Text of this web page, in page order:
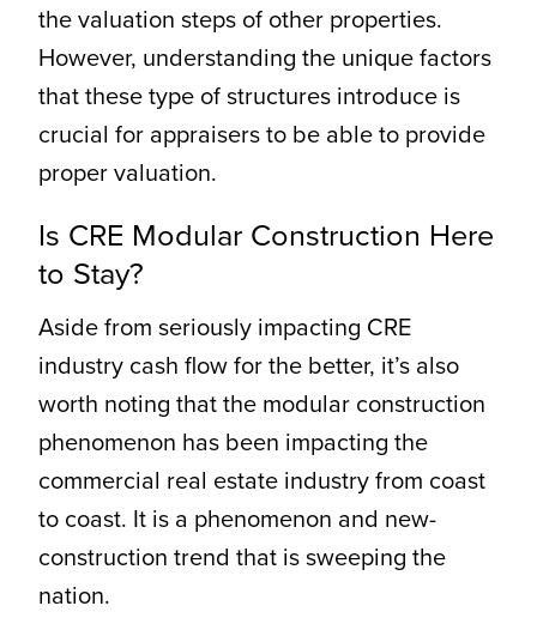
the valuation steps of other properties.
However, understanding the unique factors
that these type of structures introduce is
crucial for appraisers to be able to provide
proper valuation.
Is CRE Modular Construction Here
to Stay?
Aside from seriously impacting CRE
industry cash flow for the better, it’s also
worth noting that the modular construction
phenomenon has been impacting the
commercial real estate industry from coast
to coast. It is a phenomenon and new-
construction trend that is sweeping the
nation.